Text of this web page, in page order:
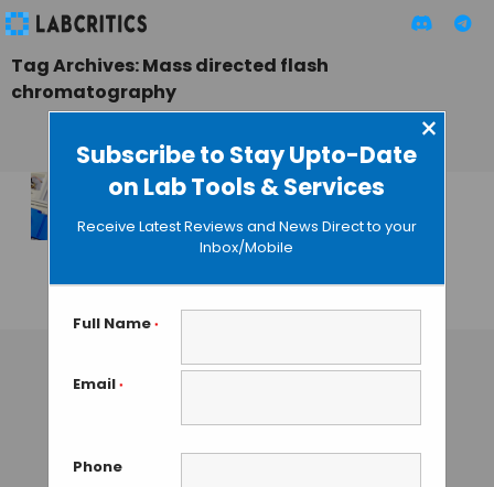
Subscribe to Stay Upto-Date
on Lab Tools & Services
×
Receive Latest Reviews and News Direct to your
Inbox/Mobile
Full Name *
Email *
Phone
Tag Archives: Mass directed flash
chromatography
Biotage Launches
Integrated Isolera
Dalton System
GAUTHAM N• JUNE 3, 2013